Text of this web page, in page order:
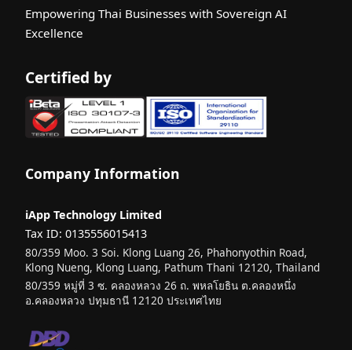
Empowering Thai Businesses with Sovereign AI
Excellence
Certified by
Company Information
iApp Technology Limited
Tax ID: 0135556015413
80/359 Moo. 3 Soi. Klong Luang 26, Phahonyothin Road,
Klong Nueng, Klong Luang, Pathum Thani 12120, Thailand
80/359 หมู่ที่ 3 ซ. คลองหลวง 26 ถ. พหลโยธิน ต.คลองหนึ่ง
อ.คลองหลวง ปทุมธานี 12120 ประเทศไทย